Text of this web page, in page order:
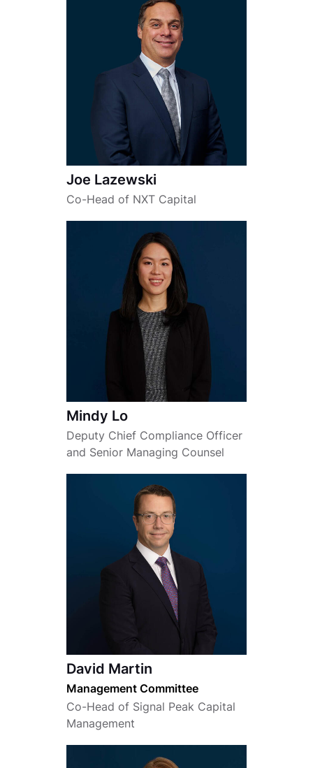
Joe Lazewski
Co-Head of NXT Capital
Mindy Lo
Deputy Chief Compliance Officer
and Senior Managing Counsel
David Martin
Management Committee
Co-Head of Signal Peak Capital
Management